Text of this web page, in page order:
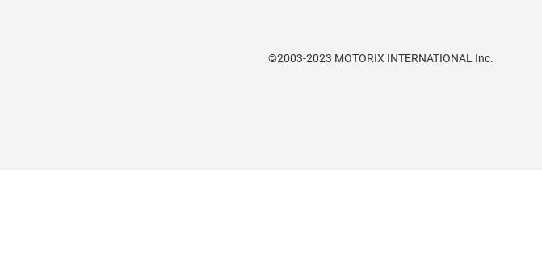
©2003-2023 MOTORIX INTERNATIONAL Inc.